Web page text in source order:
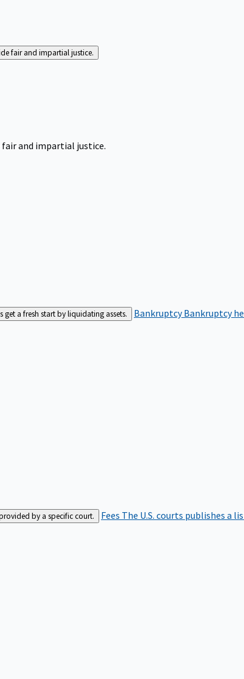
fair and impartial justice.
and impartial justice.
a fresh start by liquidating assets. BankruptcyBankruptcy
by a specific court. Fees The U.S. courts publishes a